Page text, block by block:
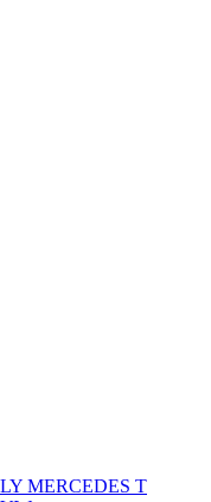
MERCEDES T